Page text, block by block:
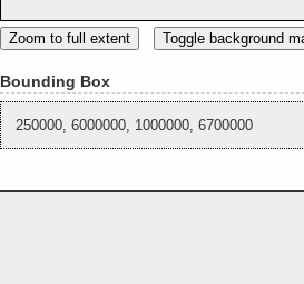
Zoom to full extent Toggle background
Bounding Box
250000, 6000000, 1000000, 6700000